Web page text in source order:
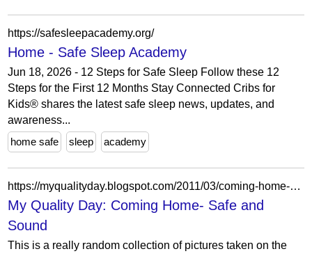
https://safesleepacademy.org/
Home - Safe Sleep Academy
Jun 18, 2026 - 12 Steps for Safe Sleep Follow these 12
Steps for the First 12 Months Stay Connected Cribs for
Kids® shares the latest safe sleep news, updates, and
awareness...
home safe
sleep academy
https://myqualityday.blogspot.com/2011/03/coming-home-safe-and-sound.html?showComment=1299762272947
My Quality Day: Coming Home- Safe and
Sound
This is a really random collection of pictures taken on the